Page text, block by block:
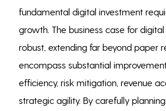
fundamental digital investment
growth. The business case for
robust, extending far beyond paper
encompass substantial
efficiency, risk mitigation, revenue
strategic agility. By carefully